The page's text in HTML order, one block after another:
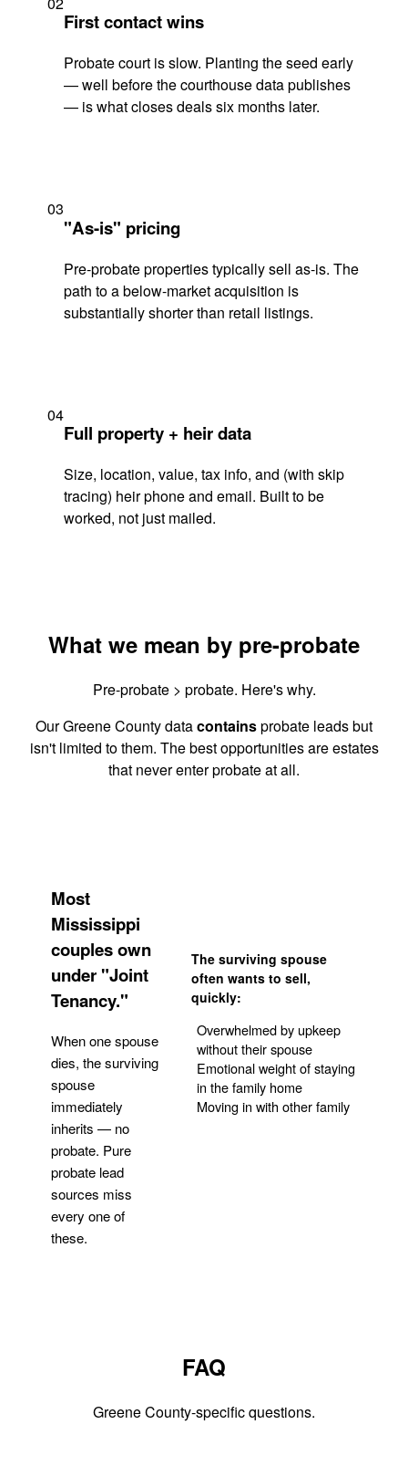
First contact wins
Probate court is slow. Planting the seed early
— well before the courthouse data publishes
— is what closes deals six months later.
03
"As-is" pricing
Pre-probate properties typically sell as-is. The
path to a below-market acquisition is
substantially shorter than retail listings.
04
Full property + heir data
Size, location, value, tax info, and (with skip
tracing) heir phone and email. Built to be
worked, not just mailed.
What we mean by pre-probate
Pre-probate > probate. Here's why.
Our Greene County datacontainsprobate leads but
isn't limited to them. The best opportunities are estates
that never enter probate at all.
Most
Mississippi
couples own
under "Joint
Tenancy."
When one spouse
dies, the surviving
spouse
immediately
inherits — no
probate. Pure
probate lead
sources miss
every one of
these.
The surviving spouse
often wants to sell,
quickly:
Overwhelmed by upkeep
without their spouse
Emotional weight of staying
in the family home
Moving in with other family
FAQ
Greene County-specific questions.